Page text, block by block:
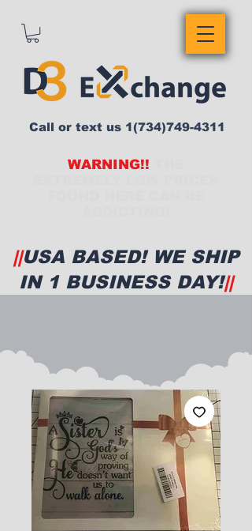
WARNING!!
Call or text us 1(734)749-4311
||USA BASED! WE SHIP
IN 1 BUSINESS DAY!||